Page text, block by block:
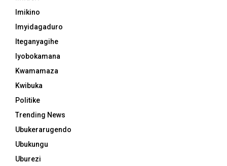
Imikino
Imyidagaduro
Iteganyagihe
Iyobokamana
Kwamamaza
Kwibuka
Politike
Trending News
Ubukerarugendo
Ubukungu
Uburezi